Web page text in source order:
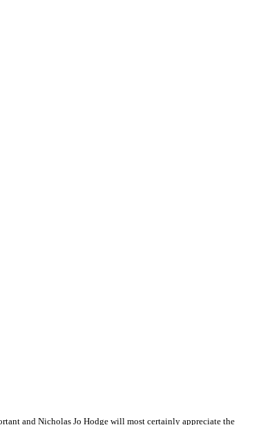
and Nicholas Jo Hodge will most certainly appreciate the